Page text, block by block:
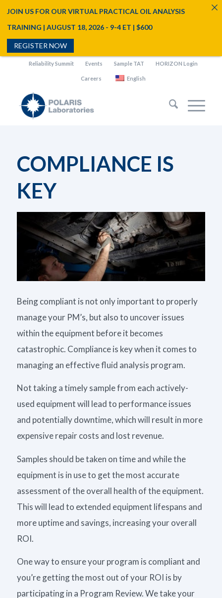
Reliability Summit Events Sample TAT HORIZON Login
Careers English
COMPLIANCE IS
KEY
Being compliant is not only important to properly
manage your PM’s, but also to uncover issues
within the equipment before it becomes
catastrophic. Compliance is key when it comes to
managing an effective fluid analysis program.
Not taking a timely sample from each actively-
used equipment will lead to performance issues
and potentially downtime, which will result in more
expensive repair costs and lost revenue.
Samples should be taken on time and while the
equipment is in use to get the most accurate
assessment of the overall health of the equipment.
This will lead to extended equipment lifespans and
more uptime and savings, increasing your overall
ROI.
One way to ensure your program is compliant and
you’re getting the most out of your ROI is by
participating in a Program Review. We take your
JOIN US FOR OUR VIRTUAL PRACTICAL OIL ANALYSIS
TRAINING | AUGUST 18, 2026 - 9-4 ET | $600
REGISTER NOW